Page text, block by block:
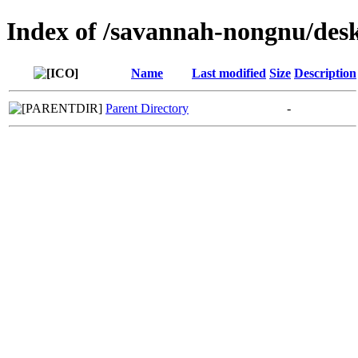
Index of /savannah-nongnu/
Name Last modified Size Description
Parent Directory -